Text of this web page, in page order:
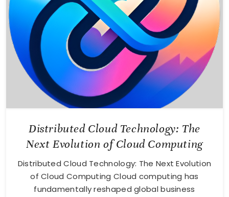
Distributed Cloud Technology: The
Next Evolution of Cloud Computing
Distributed Cloud Technology: The Next Evolution
of Cloud Computing Cloud computing has
fundamentally reshaped global business